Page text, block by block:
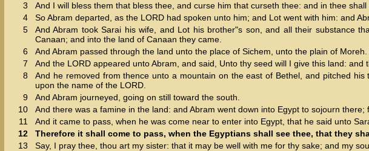
3
And I will bless them that bless thee, and curse him that curseth thee: and in thee
4
So Abram departed, as the LORD had spoken unto him; and Lot went with him: and
5
And Abram took Sarai his wife, and Lot his brother"s son, and all their substance
Canaan; and into the land of Canaan they came.
6
And Abram passed through the land unto the place of Sichem, unto the plain of
7
And the LORD appeared unto Abram, and said, Unto thy seed will I give this land:
8
And he removed from thence unto a mountain on the east of Bethel, and pitched
upon the name of the LORD.
9
And Abram journeyed, going on still toward the south.
10
And there was a famine in the land: and Abram went down into Egypt to sojourn there;
11
And it came to pass, when he was come near to enter into Egypt, that he said unto
12
Therefore it shall come to pass, when the Egyptians shall see thee, that they
13
Say, I pray thee, thou art my sister: that it may be well with me for thy sake; and my